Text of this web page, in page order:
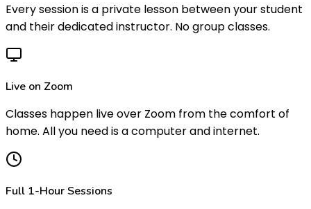
Every session is a private lesson between your student
and their dedicated instructor. No group classes.
Live on Zoom
Classes happen live over Zoom from the comfort of
home. All you need is a computer and internet.
Full 1-Hour Sessions